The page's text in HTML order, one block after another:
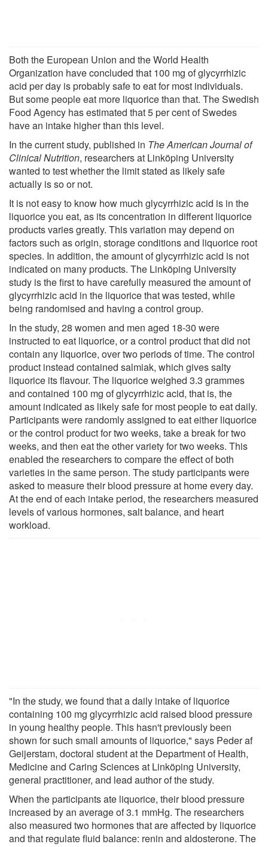
Both the European Union and the World Health
Organization have concluded that 100 mg of glycyrrhizic
acid per day is probably safe to eat for most individuals.
But some people eat more liquorice than that. The Swedish
Food Agency has estimated that 5 per cent of Swedes
have an intake higher than this level.
In the current study, published in TheAmerican Journal of
Clinical Nutrition, researchers at Linköping University
wanted to test whether the limit stated as likely safe
actually is so or not.
It is not easy to know how much glycyrrhizic acid is in the
liquorice you eat, as its concentration in different liquorice
products varies greatly. This variation may depend on
factors such as origin, storage conditions and liquorice root
species. In addition, the amount of glycyrrhizic acid is not
indicated on many products. The Linköping University
study is the first to have carefully measured the amount of
glycyrrhizic acid in the liquorice that was tested, while
being randomised and having a control group.
In the study, 28 women and men aged 18-30 were
instructed to eat liquorice, or a control product that did not
contain any liquorice, over two periods of time. The control
product instead contained salmiak, which gives salty
liquorice its flavour. The liquorice weighed 3.3 grammes
and contained 100 mg of glycyrrhizic acid, that is, the
amount indicated as likely safe for most people to eat daily.
Participants were randomly assigned to eat either liquorice
or the control product for two weeks, take a break for two
weeks, and then eat the other variety for two weeks. This
enabled the researchers to compare the effect of both
varieties in the same person. The study participants were
asked to measure their blood pressure at home every day.
At the end of each intake period, the researchers measured
levels of various hormones, salt balance, and heart
workload.
"In the study, we found that a daily intake of liquorice
containing 100 mg glycyrrhizic acid raised blood pressure
in young healthy people. This hasn't previously been
shown for such small amounts of liquorice," says Peder af
Geijerstam, doctoral student at the Department of Health,
Medicine and Caring Sciences at Linköping University,
general practitioner, and lead author of the study.
When the participants ate liquorice, their blood pressure
increased by an average of 3.1 mmHg. The researchers
also measured two hormones that are affected by liquorice
and that regulate fluid balance: renin and aldosterone. The